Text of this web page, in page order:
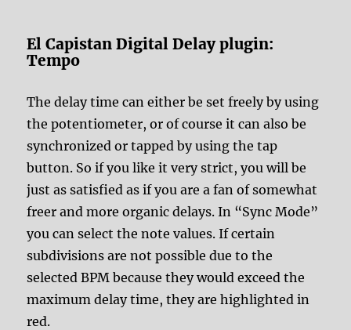
El Capistan Digital Delay plugin:
Tempo
The delay time can either be set freely by using
the potentiometer, or of course it can also be
synchronized or tapped by using the tap
button. So if you like it very strict, you will be
just as satisfied as if you are a fan of somewhat
freer and more organic delays. In “Sync Mode”
you can select the note values. If certain
subdivisions are not possible due to the
selected BPM because they would exceed the
maximum delay time, they are highlighted in
red.